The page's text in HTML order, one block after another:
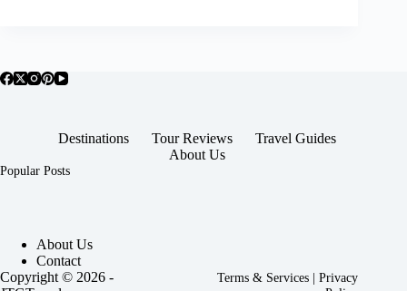
Destinations Tour Reviews
Travel Guides
About Us
Popular Posts
About Us
Contact
Copyright © 2026 -
Terms & Services |Privacy